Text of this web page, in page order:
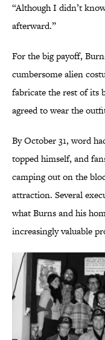
“Although I didn’t
afterward.”
For the big payoff,
cumbersome alien
fabricate the rest of its
agreed to wear the
By October 31, word
topped himself, and
camping out on the
attraction. Several
what Burns and his
increasingly valuable